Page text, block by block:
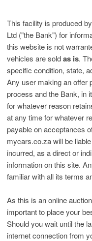
This facility is produced
Ltd ("the Bank") for
this website is not
vehicles are soldas is.
specific condition, state,
Any user making an offer
process and the Bank, in
for whatever reason
at any time for whatever
payable on acceptances
mycars.co.za will be
incurred, as a direct or
information on this site.
familiar with all its terms
As this is an online
important to place your
Should you wait until the
internet connection from